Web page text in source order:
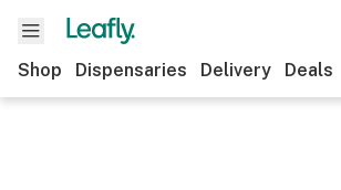
Shop Dispensaries Delivery Deals